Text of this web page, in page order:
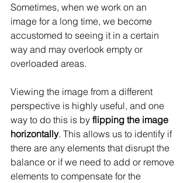
Sometimes, when we work on an
image for a long time, we become
accustomed to seeing it in a certain
way and may overlook empty or
overloaded areas.
Viewing the image from a different
perspective is highly useful, and one
way to do this is by flipping the image
horizontally. This allows us to identify if
there are any elements that disrupt the
balance or if we need to add or remove
elements to compensate for the